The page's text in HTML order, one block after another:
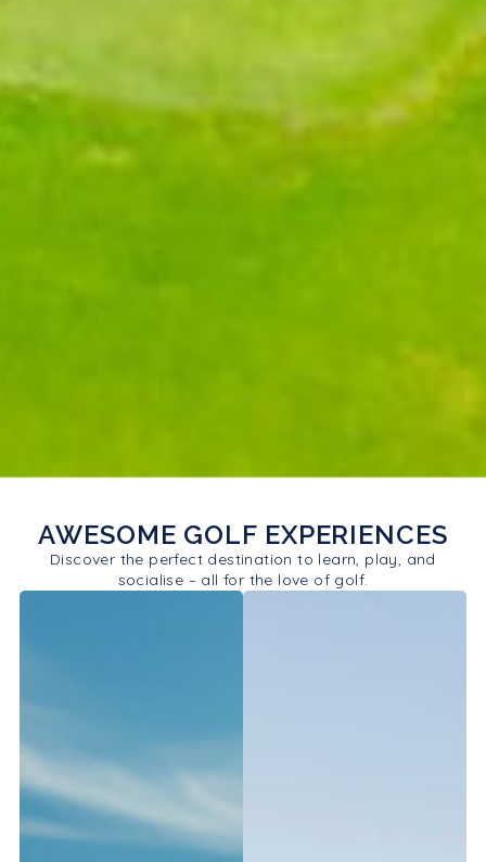
AWESOME GOLF EXPERIENCES
Discover the perfect destination to learn, play, and
socialise – all for the love of golf.